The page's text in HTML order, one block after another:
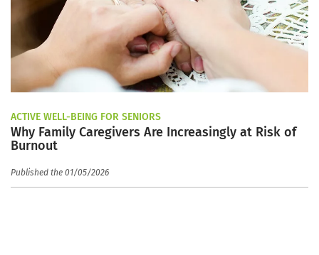
ACTIVE WELL-BEING FOR SENIORS
Why Family Caregivers Are Increasingly at Risk of
Burnout
Published the 01/05/2026